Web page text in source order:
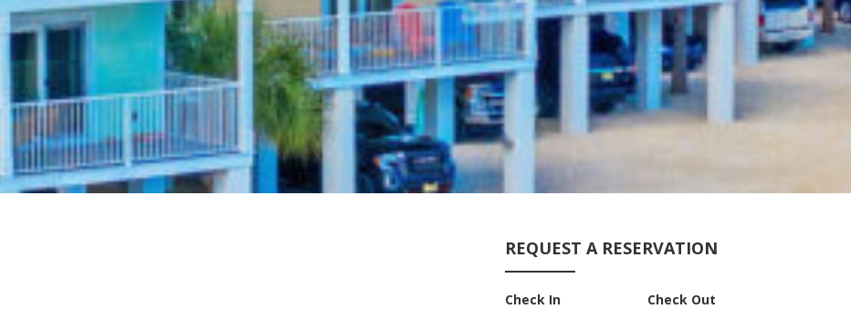
REQUEST A RESERVATION
Check In Check Out